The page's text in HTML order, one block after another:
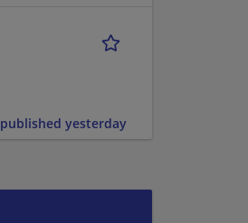
published yesterday